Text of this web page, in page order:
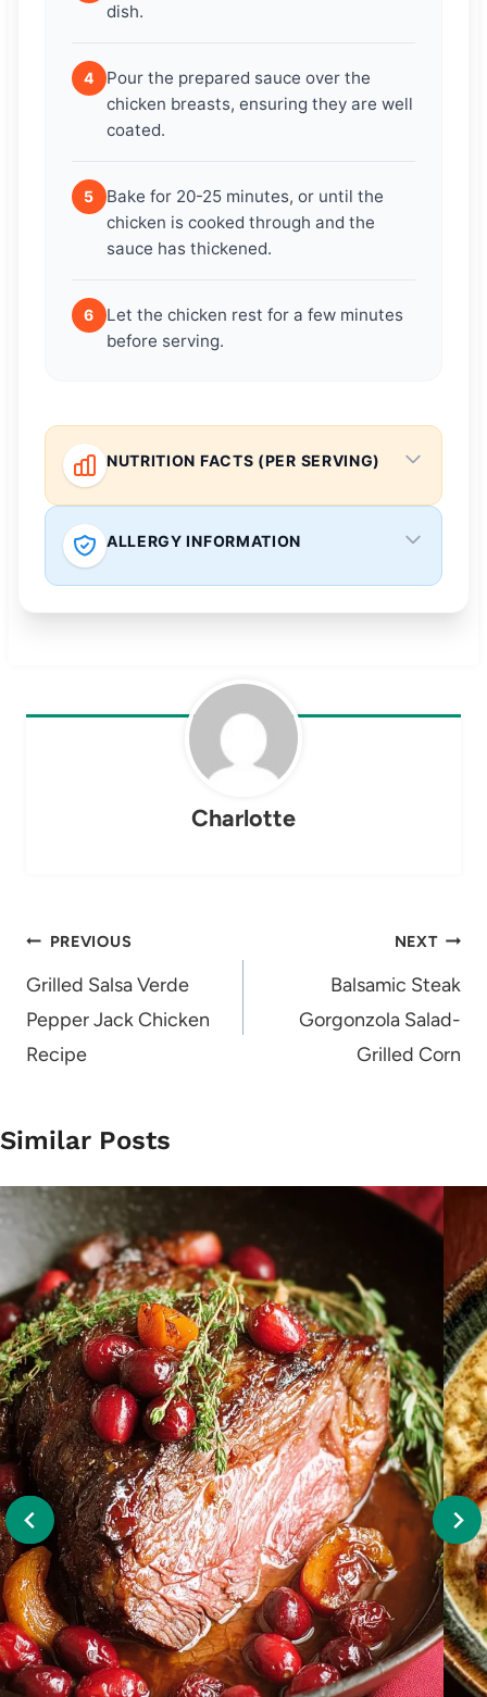
dish.
4
Pour the prepared sauce over the
chicken breasts, ensuring they are well
coated.
5
Bake for 20-25 minutes, or until the
chicken is cooked through and the
sauce has thickened.
6
Let the chicken rest for a few minutes
before serving.
NUTRITION FACTS (PER SERVING)
ALLERGY INFORMATION
Charlotte
Post
navigation
PREVIOUS
Grilled Salsa Verde
Pepper Jack Chicken
Recipe
NEXT
Balsamic Steak
Gorgonzola Salad-
Grilled Corn
Similar Posts